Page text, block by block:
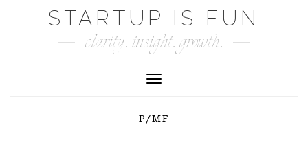
STARTUP IS FUN
clarity. insight. growth.
Toggle Navigation
P/MF